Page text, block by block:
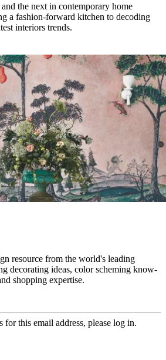
the next in contemporary home
a fashion-forward kitchen to decoding
interiors trends.
resource from the world's leading
decorating ideas, color scheming know-
shopping expertise.
for this email address, please log in.